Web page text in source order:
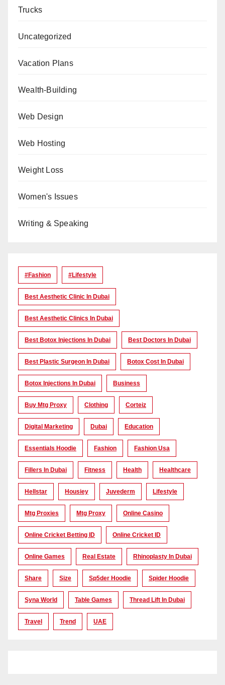
Trucks
Uncategorized
Vacation Plans
Wealth-Building
Web Design
Web Hosting
Weight Loss
Women's Issues
Writing & Speaking
#Fashion #lifestyle
Best Aesthetic Clinic In Dubai
Best Aesthetic Clinics In Dubai
Best Botox Injections In Dubai Best Doctors In Dubai
Best Plastic Surgeon In Dubai Botox Cost In Dubai
Botox Injections In Dubai Business
Buy Mtg Proxy Clothing Corteiz
Digital Marketing Dubai Education
Essentials Hoodie Fashion Fashion Usa
Fillers In Dubai Fitness Health Healthcare
Hellstar Housiey Juvederm Lifestyle
Mtg Proxies Mtg Proxy Online Casino
Online Cricket Betting ID Online Cricket ID
Online Games Real Estate Rhinoplasty In Dubai
Share Size Sp5der Hoodie Spider Hoodie
Syna World Table Games Thread Lift In Dubai
Travel Trend UAE